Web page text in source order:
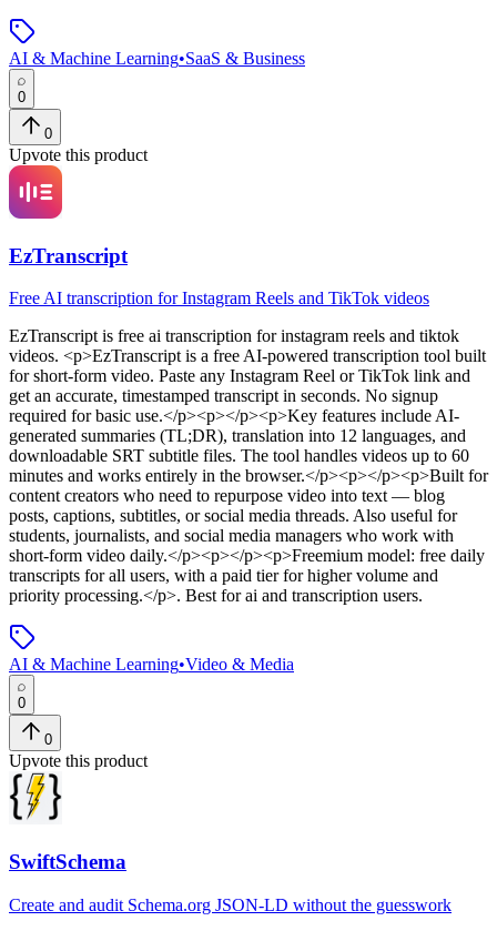
AI & Machine Learning•SaaS & Business
0
0
Upvote this product
EzTranscript
Free AI transcription for Instagram Reels and TikTok videos
EzTranscript is free ai transcription for instagram reels and tiktok
videos. <p>EzTranscript is a free AI-powered transcription tool built
for short-form video. Paste any Instagram Reel or TikTok link and
get an accurate, timestamped transcript in seconds. No signup
required for basic use.</p><p></p><p>Key features include AI-
generated summaries (TL;DR), translation into 12 languages, and
downloadable SRT subtitle files. The tool handles videos up to 60
minutes and works entirely in the browser.</p><p></p><p>Built for
content creators who need to repurpose video into text — blog
posts, captions, subtitles, or social media threads. Also useful for
students, journalists, and social media managers who work with
short-form video daily.</p><p></p><p>Freemium model: free daily
transcripts for all users, with a paid tier for higher volume and
priority processing.</p>. Best for ai and transcription users.
AI & Machine Learning•Video & Media
0
0
Upvote this product
SwiftSchema
Create and audit Schema.org JSON-LD without the guesswork